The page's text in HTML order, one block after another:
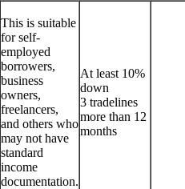
This is suitable
for self-
employed
borrowers,
business
owners,
freelancers,
and others who
may not have
standard
income
documentation.
At least 10%
down
3 tradelines
more than 12
months